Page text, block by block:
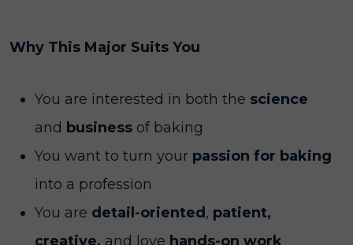
Why This Major Suits You
You are interested in both the science
and business of baking
You want to turn your passion for baking
into a profession
You are detail-oriented , patient,
creative, and love hands-on work